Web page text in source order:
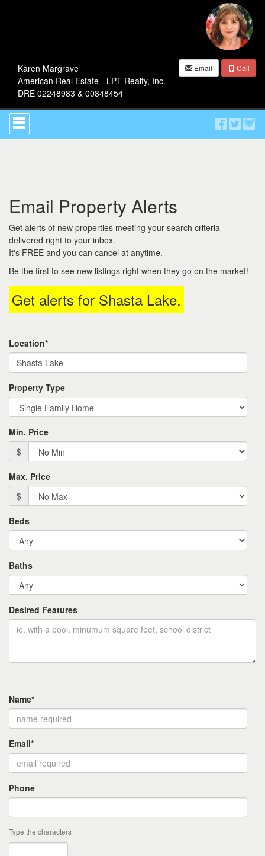
Karen Margrave
American Real Estate - LPT Realty, Inc.
DRE 02248983 & 00848454
Email Call
Press
'ALT'
+
Menu.
Then
the
arrow
keys
move
through
the
menu
Email Property Alerts
Get alerts of new properties meeting your search criteria
delivered right to your inbox.
It's FREE and you can cancel at anytime.
Be the first to see new listings right when they go on the market!
Get alerts for Shasta Lake.
Location*
Property Type
Min. Price
$
Max. Price
$
Beds
Baths
Desired Features
Name*
Email*
Phone
Type the characters